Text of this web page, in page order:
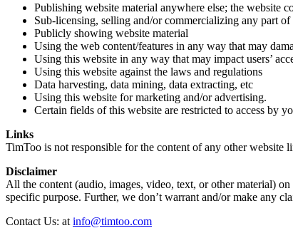
Publishing website material anywhere else; the website
Sub-licensing, selling and/or commercializing any part
Publicly showing website material
Using the web content/features in any way that may
Using this website in any way that may impact users’
Using this website against the laws and regulations
Data harvesting, data mining, data extracting, etc
Using this website for marketing and/or advertising.
Certain fields of this website are restricted to access by
Links
TimToo is not responsible for the content of any other website
Disclaimer
All the content (audio, images, video, text, or other material)
specific purpose. Further, we don’t warrant and/or make any
Contact Us: at info@timtoo.com